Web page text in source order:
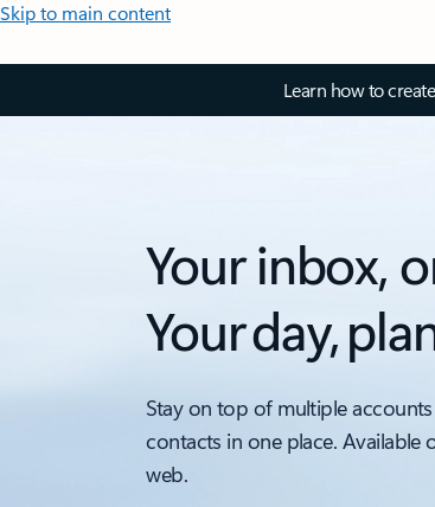
Skip to main content
Learn how to
Your inbox,
Your day,
Stay on top of multiple
contacts in one place. Available
web.